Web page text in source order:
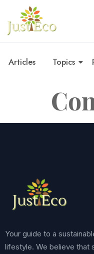
Articles Topics
Your guide to a
lifestyle. We believe that